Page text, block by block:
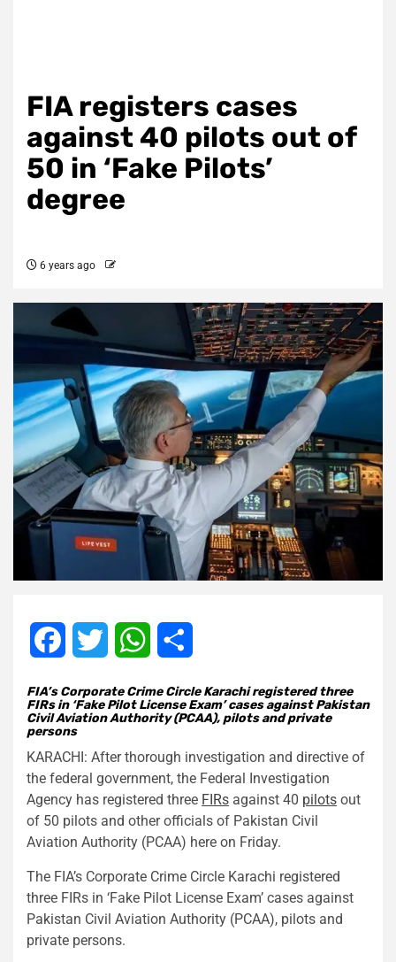
FIA registers cases
against 40 pilots out of
50 in ‘Fake Pilots’
degree
6 years ago
FacebookTwitter WhatsApp
FIA’s Corporate Crime Circle Karachi registered three
FIRs in ‘Fake Pilot License Exam’ cases against Pakistan
Civil Aviation Authority (PCAA), pilots and private
persons
KARACHI: After thorough investigation and directive of
the federal government, the Federal Investigation
Agency has registered three FIRs against 40 pilots out
of 50 pilots and other officials of Pakistan Civil
Aviation Authority (PCAA) here on Friday.
The FIA’s Corporate Crime Circle Karachi registered
three FIRs in ‘Fake Pilot License Exam’ cases against
Pakistan Civil Aviation Authority (PCAA), pilots and
private persons.